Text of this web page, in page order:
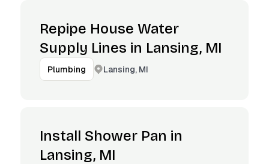
Repipe House Water
Supply Lines in Lansing, MI
Plumbing Lansing, MI
Install Shower Pan in
Lansing, MI